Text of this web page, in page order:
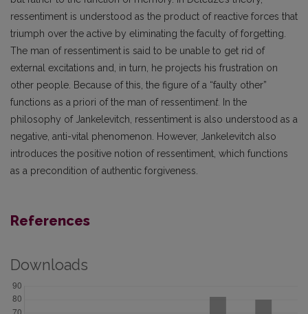
ressentiment is understood as the product of reactive forces that
triumph over the active by eliminating the faculty of forgetting.
The man of ressentiment is said to be unable to get rid of
external excitations and, in turn, he projects his frustration on
other people. Because of this, the figure of a “faulty other”
functions as a priori of the man of ressentiment.
In the
philosophy of Jankelevitch, ressentiment is also understood as a
negative, anti-vital phenomenon. However, Jankelevitch also
introduces the positive notion of ressentiment, which functions
as a precondition of authentic forgiveness.
References
Downloads